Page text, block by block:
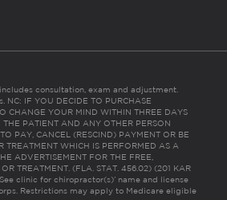
consultation, exam and adjustment.
IF YOU DECIDE TO PURCHASE
CHANGE YOUR MIND WITHIN THREE DAYS
PATIENT AND ANY OTHER PERSON
PAY, CANCEL (RESCIND) PAYMENT OR BE
TREATMENT WHICH IS PERFORMED AS A
ADVERTISEMENT FOR THE FREE,
TREATMENT. (FLA. STAT. 456.02) (201 KAR
clinic for chiropractor(s)’ name and license
Restrictions may apply to Medicare eligible